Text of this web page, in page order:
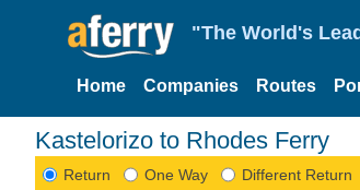
"The World's
Home Companies Routes
Kastelorizo to Rhodes Ferry
Return One Way Different Return